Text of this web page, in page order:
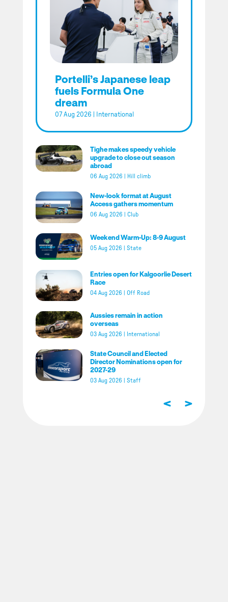
Portelli’s Japanese leap
fuels Formula One
dream
07 Aug 2026 International
Tighe makes speedy vehicle
upgrade to close out season
abroad
06 Aug 2026 Hill climb
New-look format at August
Access gathers momentum
06 Aug 2026 Club
Weekend Warm-Up: 8-9 August
05 Aug 2026 State
Entries open for Kalgoorlie Desert
Race
04 Aug 2026 Off Road
Aussies remain in action
overseas
03 Aug 2026 International
State Council and Elected
Director Nominations open for
2027-29
03 Aug 2026 Staff
< >